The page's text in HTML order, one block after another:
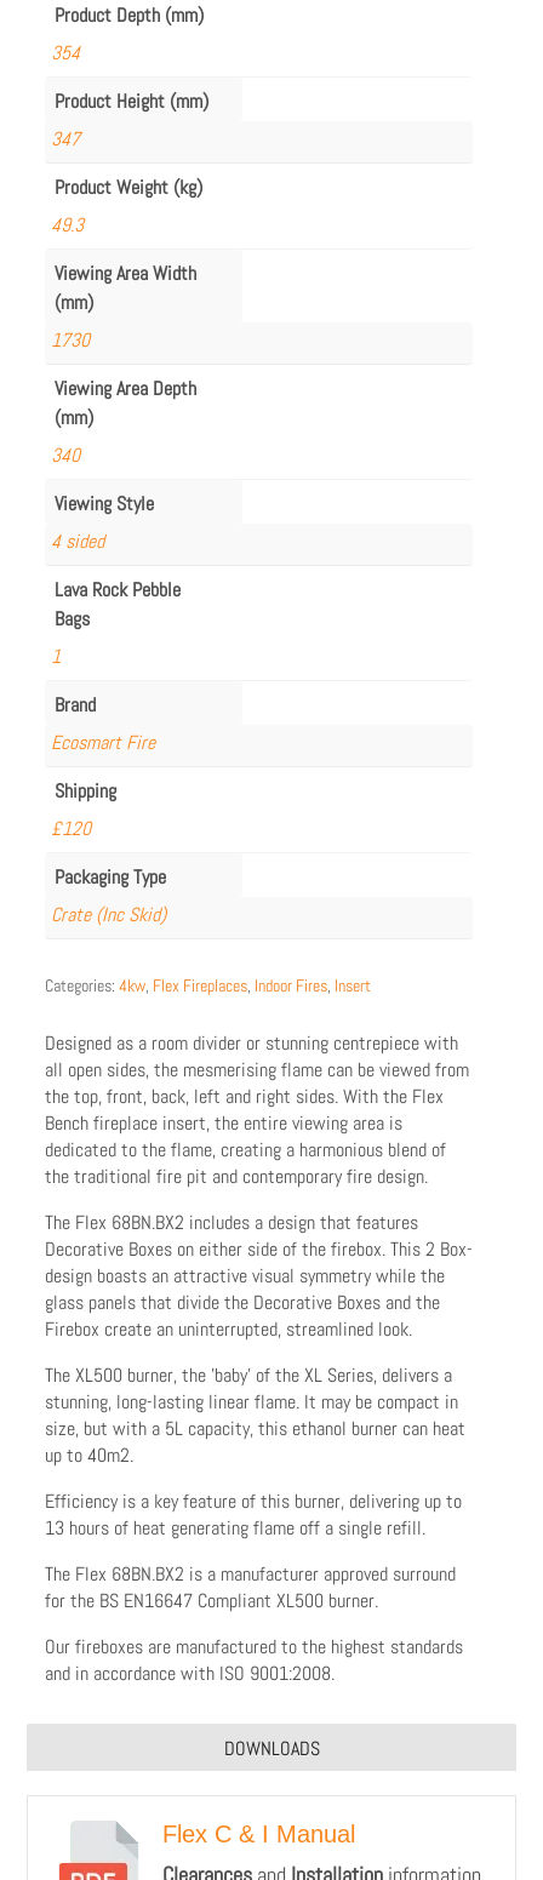
Product Depth (mm)
354
Product Height (mm)
347
Product Weight (kg)
49.3
Viewing Area Width
(mm)
1730
Viewing Area Depth
(mm)
340
Viewing Style
4 sided
Lava Rock Pebble
Bags
1
Brand
Ecosmart Fire
Shipping
£120
Packaging Type
Crate (Inc Skid)
Categories:4kw, Flex Fireplaces, Indoor Fires, Insert
Designed as a room divider or stunning centrepiece with
all open sides, the mesmerising flame can be viewed from
the top, front, back, left and right sides. With the Flex
Bench fireplace insert, the entire viewing area is
dedicated to the flame, creating a harmonious blend of
the traditional fire pit and contemporary fire design.
The Flex 68BN.BX2 includes a design that features
Decorative Boxes on either side of the firebox. This 2 Box-
design boasts an attractive visual symmetry while the
glass panels that divide the Decorative Boxes and the
Firebox create an uninterrupted, streamlined look.
The XL500 burner, the 'baby' of the XL Series, delivers a
stunning, long-lasting linear flame. It may be compact in
size, but with a 5L capacity, this ethanol burner can heat
up to 40m2.
Efficiency is a key feature of this burner, delivering up to
13 hours of heat generating flame off a single refill.
The Flex 68BN.BX2 is a manufacturer approved surround
for the BS EN16647 Compliant XL500 burner.
Our fireboxes are manufactured to the highest standards
and in accordance with ISO 9001:2008.
DOWNLOADS
Flex C & I Manual
Clearancesand Installationinformation